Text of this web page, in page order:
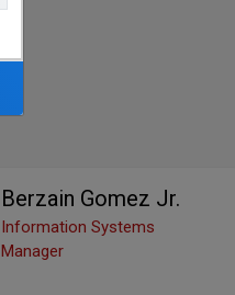
Berzain Gomez Jr.
Information Systems
Manager